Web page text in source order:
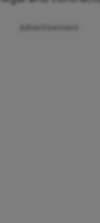
Advertisement